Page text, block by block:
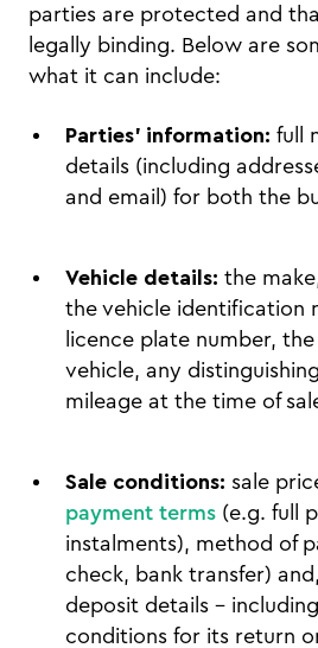
parties are protected and
legally binding. Below are
what it can include:
Parties’ information: full
details (including
and email) for both the
Vehicle details: the
the vehicle identification
licence plate number,
vehicle, any
mileage at the time of
Sale conditions: sale
payment terms (e.g. full
instalments), method of
check, bank transfer)
deposit details –
conditions for its return